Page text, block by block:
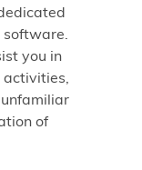
software.
you in
of